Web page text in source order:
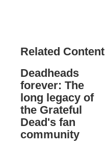
Related Content
Deadheads
forever: The
long legacy of
the Grateful
Dead's fan
community